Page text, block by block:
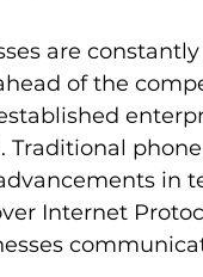
are
of the
in
Internet